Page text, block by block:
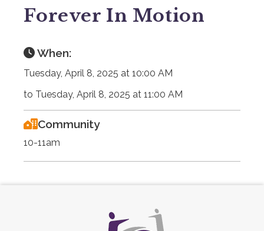
Forever In Motion
When:
Tuesday, April 8, 2025 at 10:00 AM
to Tuesday, April 8, 2025 at 11:00 AM
Community
10-11am